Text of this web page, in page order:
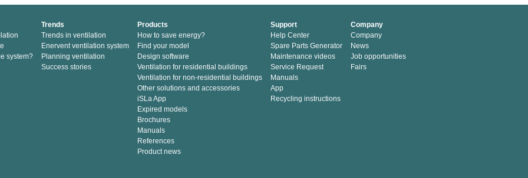
system?
Trends
Trends in ventilation
Enervent ventilation system
Planning ventilation
Success stories
Products
How to save energy?
Find your model
Design software
Ventilation for residential buildings
Ventilation for non-residential buildings
Other solutions and accessories
iSLa App
Expired models
Brochures
Manuals
References
Product news
Support
Help Center
Spare Parts Generator
Maintenance videos
Service Request
Manuals
App
Recycling instructions
Company
Company
News
Job opportunities
Fairs